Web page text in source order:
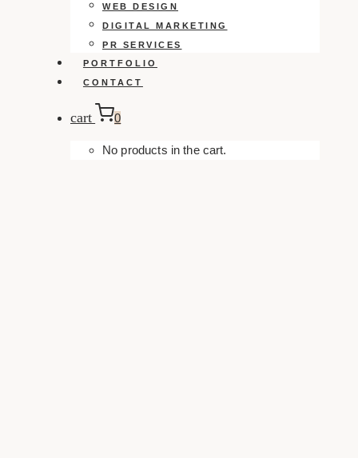
WEB DESIGN
DIGITAL MARKETING
PR SERVICES
PORTFOLIO
CONTACT
cart 0
No products in the cart.